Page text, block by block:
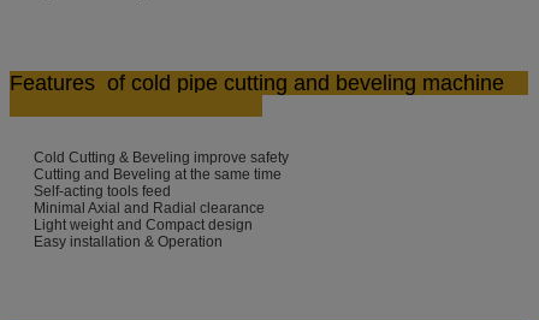
Features of cold pipe cutting and beveling machine
Cold Cutting & Beveling improve safety
Cutting and Beveling at the same time
Self-acting tools feed
Minimal Axial and Radial clearance
Light weight and Compact design
Easy installation & Operation